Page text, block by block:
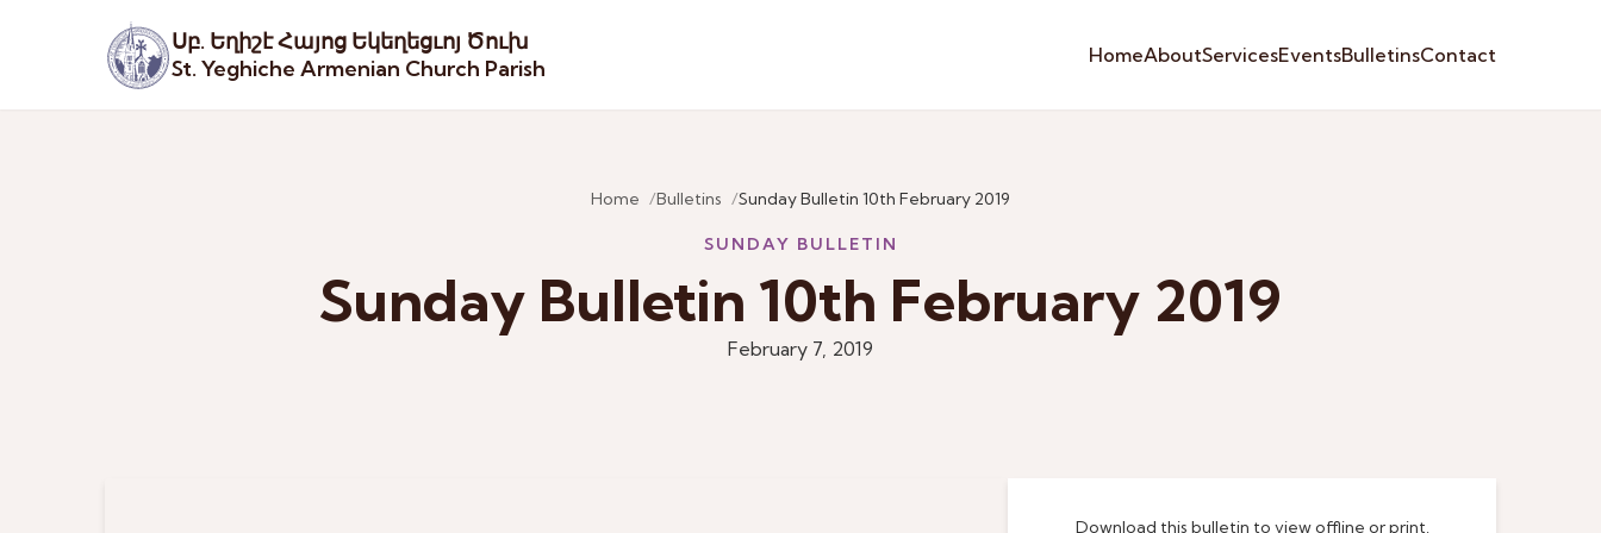
Սբ. Եղիշէ Հայոց Եկեղեցւոյ Ծուխ
St. Yeghiche Armenian Church Parish
HomeAboutServicesEventsBulletinsContact
Home Bulletins Sunday Bulletin 10th February 2019
SUNDAY BULLETIN
Sunday Bulletin 10th February 2019
February 7, 2019
Download this bulletin to view offline or print.